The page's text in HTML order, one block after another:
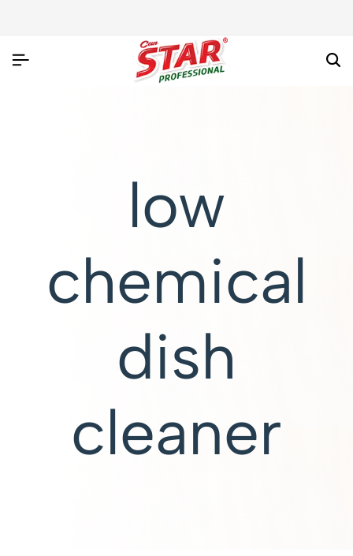
low
chemical
dish
cleaner